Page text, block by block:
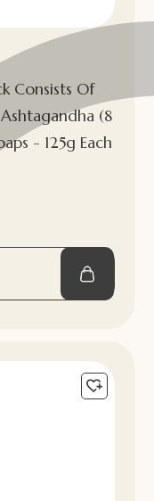
Consists Of
(8
- 125g Each